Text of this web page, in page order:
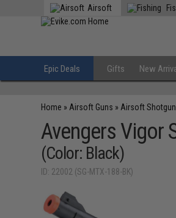
Airsoft
Epic Deals Gifts New
Home » Airsoft Guns » Airsoft
Avengers Vigor
(Color: Black)
ID: 22002 (SG-MTX-188-BK)